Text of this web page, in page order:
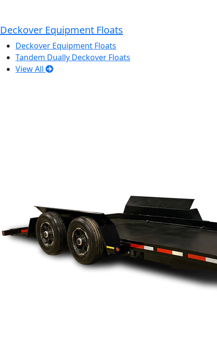
Deckover Equipment Floats
Deckover Equipment Floats
Tandem Dually Deckover Floats
View All